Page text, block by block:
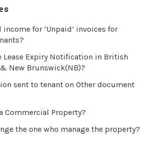
for ‘Unpaid’ invoices for
Lease Expiry Notification in British
New Brunswick(NB)?
sent to tenant on Other document
Commercial Property?
the one who manage the property?